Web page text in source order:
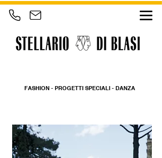
FASHION - PROGETTI SPECIALI - DANZA